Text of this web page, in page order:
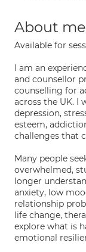
About me
Available for
I am an
and counsellor
counselling for
across the UK. I
depression,
esteem,
challenges that
Many people
overwhelmed,
longer
anxiety, low
relationship
life change,
explore what is
emotional